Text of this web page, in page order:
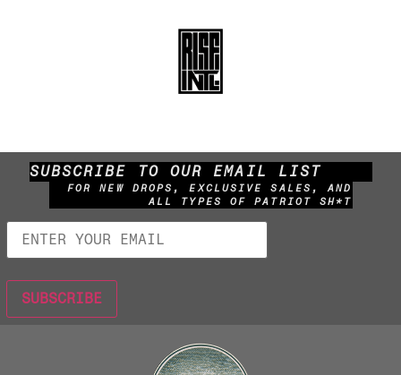
SUBSCRIBE TO OUR EMAIL LIST
FOR NEW DROPS, EXCLUSIVE SALES, AND
ALL TYPES OF PATRIOT SH*T